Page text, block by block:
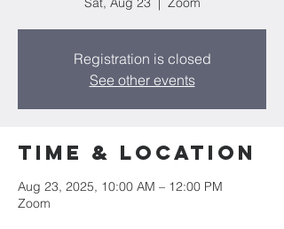
Registration is closed
See other events
Time & Location
Aug 23, 2025, 10:00 AM – 12:00 PM
Zoom